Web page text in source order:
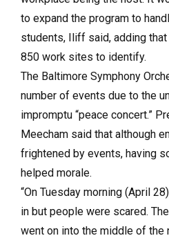
to expand the program to
students, Iliff said, adding
850 work sites to identify.
The Baltimore Symphony
number of events due to the
impromptu “peace concert.”
Meecham said that although
frightened by events, having
helped morale.
“On Tuesday morning (April
in but people were scared.
went on into the middle of the